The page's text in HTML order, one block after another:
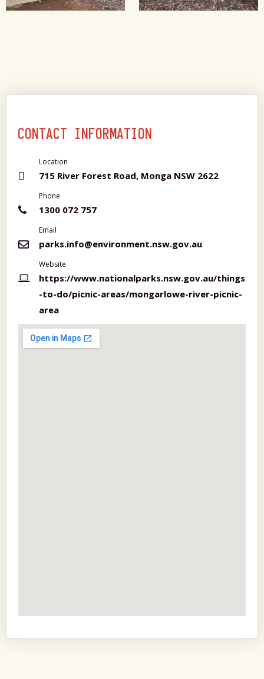
CONTACT INFORMATION
Location
715 River Forest Road, Monga NSW 2622
Phone
1300 072 757
Email
parks.info@environment.nsw.gov.au
Website
https://www.nationalparks.nsw.gov.au/things
-to-do/picnic-areas/mongarlowe-river-picnic-
area